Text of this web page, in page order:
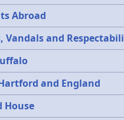
Abroad
Vandals and
and England
House